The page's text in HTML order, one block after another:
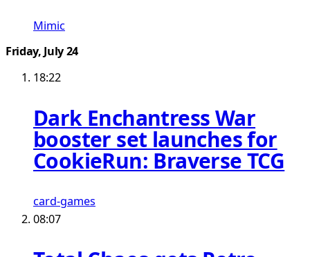
Mimic
Friday, July 24
18:22
Dark Enchantress War
booster set launches for
CookieRun: Braverse TCG
card-games
08:07